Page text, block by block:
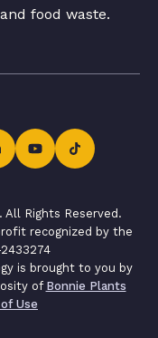
food waste.
Rights Reserved.
recognized by the
is brought to you by
of Bonnie Plants
Use